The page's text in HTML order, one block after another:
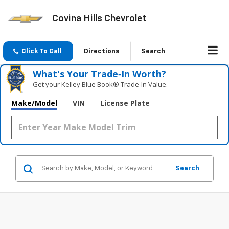
Covina Hills Chevrolet
Click To Call Directions Search
What's Your Trade‑In Worth?
Get your Kelley Blue Book® Trade‑In Value.
Make/Model VIN License Plate
Search